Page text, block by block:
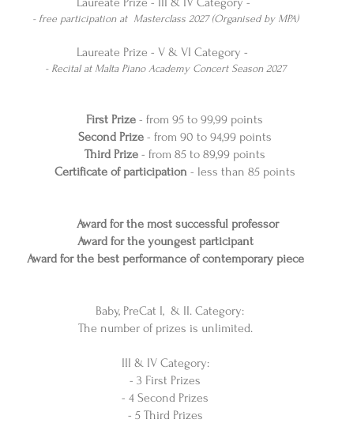
- free participation at Masterclass 2027 (Organised by MPA)
Laureate Prize - V & VI Category -
- Recital at Malta Piano Academy Concert Season 2027
First Prize - from 95 to 99,99 points
Second Prize- from 90 to 94,99 points
Third Prize- from 85 to 89,99 points
Certificate of participation - less than 85 points
Award for the most successful professor
Award for the youngest participant
Award for the best performance of contemporary piece
Baby, PreCat I, & II. Category:
The number of prizes is unlimited.
III & IV Category:
- 3 First Prizes
- 4 Second Prizes
- 5 Third Prizes